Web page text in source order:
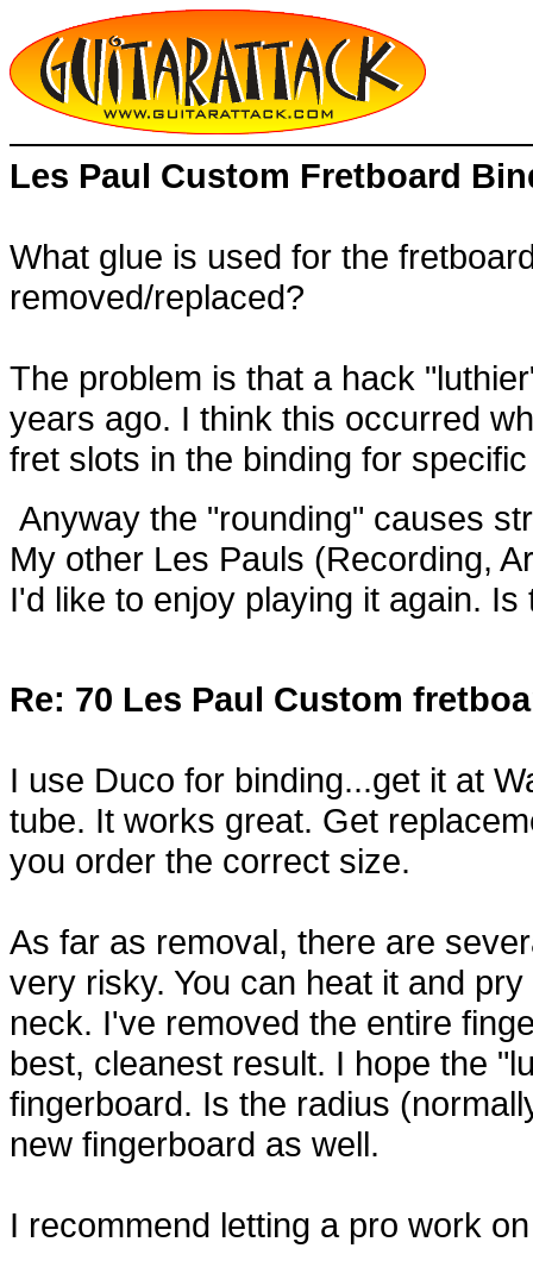
Les Paul Custom Fretboard
What glue is used for the
removed/replaced?
The problem is that a hack
years ago. I think this occurred
fret slots in the binding for
Anyway the "rounding" causes
My other Les Pauls (Recording,
I'd like to enjoy playing it again.
Re: 70 Les Paul Custom
I use Duco for binding...get it at
tube. It works great. Get
you order the correct size.
As far as removal, there are
very risky. You can heat it and
neck. I've removed the entire
best, cleanest result. I hope the
fingerboard. Is the radius
new fingerboard as well.
I recommend letting a pro work